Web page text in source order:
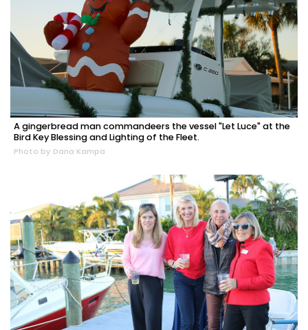
A gingerbread man commandeers the vessel "Let Luce" at the
Bird Key Blessing and Lighting of the Fleet.
Photo by Dana Kampa